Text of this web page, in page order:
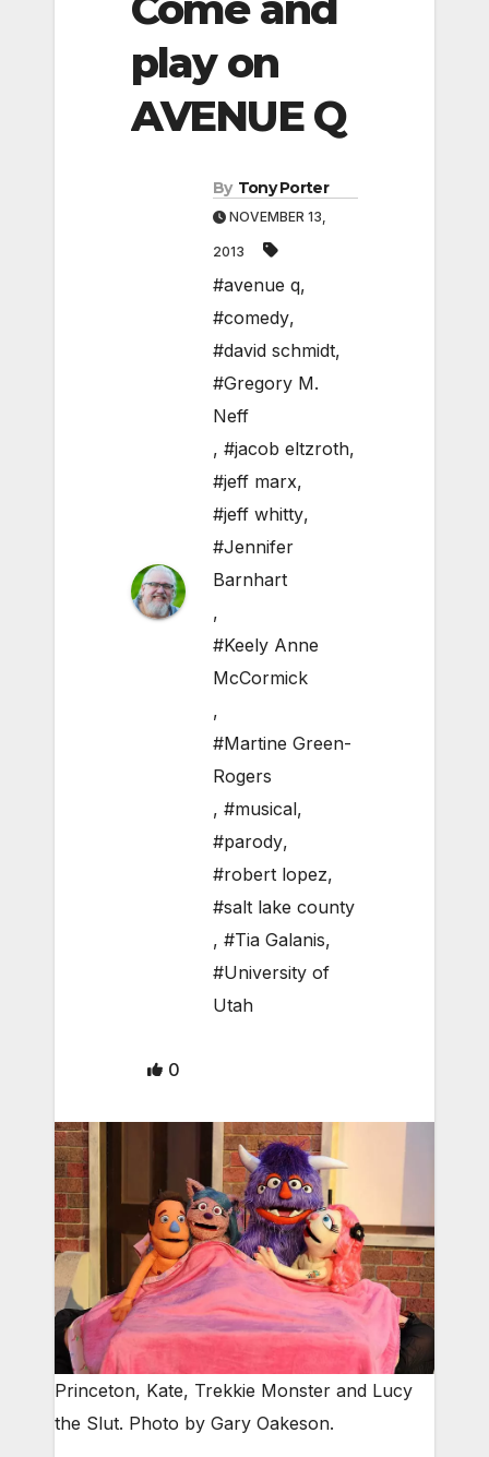
play on
AVENUE Q
By Tony Porter
NOVEMBER 13,
2013
#avenue q,
#comedy,
#david schmidt,
#Gregory M.
Neff
, #jacob eltzroth,
#jeff marx,
#jeff whitty,
#Jennifer
Barnhart
,
#Keely Anne
McCormick
,
#Martine Green-
Rogers
, #musical,
#parody,
#robert lopez,
#salt lake county
, #Tia Galanis,
#University of
Utah
0
Princeton, Kate, Trekkie Monster and Lucy
the Slut. Photo by Gary Oakeson.